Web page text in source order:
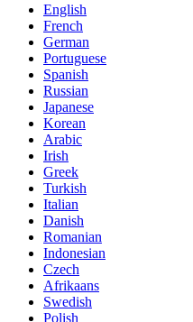
English
French
German
Portuguese
Spanish
Russian
Japanese
Korean
Arabic
Irish
Greek
Turkish
Italian
Danish
Romanian
Indonesian
Czech
Afrikaans
Swedish
Polish